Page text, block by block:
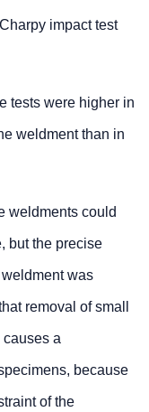
impact test
tests were higher in
weldment than in
weldments could
but the precise
was
removal of small
a
because
of the